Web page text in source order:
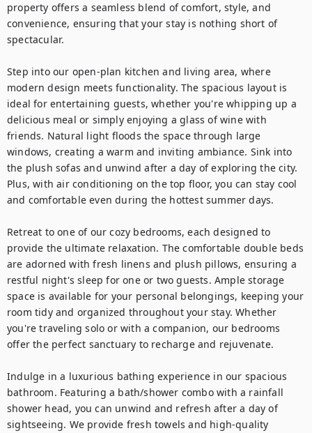
property offers a seamless blend of comfort, style, and
convenience, ensuring that your stay is nothing short of
spectacular.
Step into our open-plan kitchen and living area, where
modern design meets functionality. The spacious layout is
ideal for entertaining guests, whether you're whipping up a
delicious meal or simply enjoying a glass of wine with
friends. Natural light floods the space through large
windows, creating a warm and inviting ambiance. Sink into
the plush sofas and unwind after a day of exploring the city.
Plus, with air conditioning on the top floor, you can stay cool
and comfortable even during the hottest summer days.
Retreat to one of our cozy bedrooms, each designed to
provide the ultimate relaxation. The comfortable double beds
are adorned with fresh linens and plush pillows, ensuring a
restful night's sleep for one or two guests. Ample storage
space is available for your personal belongings, keeping your
room tidy and organized throughout your stay. Whether
you're traveling solo or with a companion, our bedrooms
offer the perfect sanctuary to recharge and rejuvenate.
Indulge in a luxurious bathing experience in our spacious
bathroom. Featuring a bath/shower combo with a rainfall
shower head, you can unwind and refresh after a day of
sightseeing. We provide fresh towels and high-quality